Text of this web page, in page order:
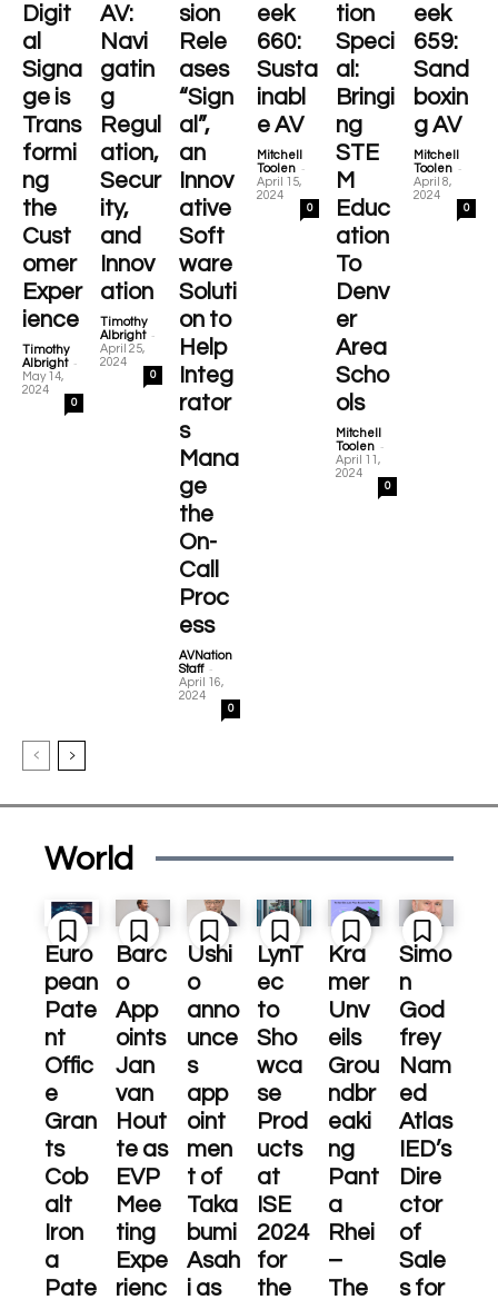
Digit
al
Signa
ge is
Trans
formi
ng
the
Cust
omer
Exper
ience
Timothy
Albright -
May 14,
2024
0
AV:
Navi
gatin
g
Regul
ation,
Secur
ity,
and
Innov
ation
Timothy
Albright -
April 25,
2024
0
sion
Rele
ases
“Sign
al”,
an
Innov
ative
Soft
ware
Soluti
on to
Help
Integ
rator
s
Mana
ge
the
On-
Call
Proc
ess
AVNation
Staff -
April 16,
2024
0
eek
660:
Susta
inabl
e AV
Mitchell
Toolen -
April 15,
2024
0
tion
Speci
al:
Bringi
ng
STE
M
Educ
ation
To
Denv
er
Area
Scho
ols
Mitchell
Toolen -
April 11,
2024
0
eek
659:
Sand
boxin
g AV
Mitchell
Toolen -
April 8,
2024
0
World
Euro
pean
Pate
nt
Offic
e
Gran
ts
Cob
alt
Iron
a
Pate
Barc
o
App
oints
Jan
van
Hout
te as
EVP
Mee
ting
Expe
rienc
Ushi
o
anno
unce
s
app
oint
men
t of
Taka
bumi
Asah
i as
LynT
ec
to
Sho
wca
se
Prod
ucts
at
ISE
2024
for
the
Kra
mer
Unv
eils
Grou
ndbr
eaki
ng
Pant
a
Rhei
–
The
Simo
n
God
frey
Nam
ed
Atlas
IED’s
Dire
ctor
of
Sale
s for